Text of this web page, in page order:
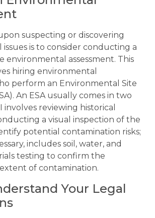
suspecting or discovering
is to consider conducting a
environmental assessment. This
hiring environmental
perform an Environmental Site
An ESA usually comes in two
involves reviewing historical
a visual inspection of the
potential contamination risks;
includes soil, water, and
testing to confirm the
of contamination.
Your Legal